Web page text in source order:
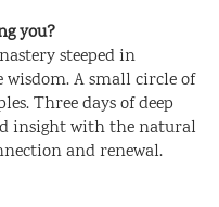
you?
steeped in
A small circle of
Three days of deep
insight with the natural
and renewal.